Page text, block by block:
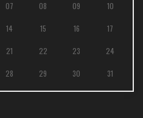
07 08 09 10
14 15 16 17
21 22 23 24
28 29 30 31